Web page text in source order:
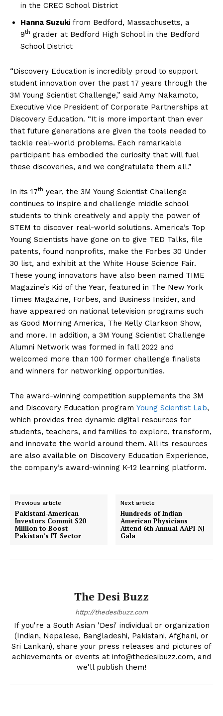
The Desi Buzz
Company
in the CREC School District
Hanna Suzuki from Bedford, Massachusetts, a
9th grader at Bedford High School in the Bedford
School District
“Discovery Education is incredibly proud to support
student innovation over the past 17 years through the
3M Young Scientist Challenge,” said Amy Nakamoto,
Executive Vice President of Corporate Partnerships at
Discovery Education. “It is more important than ever
that future generations are given the tools needed to
tackle real-world problems. Each remarkable
participant has embodied the curiosity that will fuel
these discoveries, and we congratulate them all.”
In its 17th year, the 3M Young Scientist Challenge
continues to inspire and challenge middle school
students to think creatively and apply the power of
STEM to discover real-world solutions. America’s Top
Young Scientists have gone on to give TED Talks, file
patents, found nonprofits, make the Forbes 30 Under
30 list, and exhibit at the White House Science Fair.
These young innovators have also been named TIME
Magazine’s Kid of the Year, featured in The New York
Times Magazine, Forbes, and Business Insider, and
have appeared on national television programs such
as Good Morning America, The Kelly Clarkson Show,
and more. In addition, a 3M Young Scientist Challenge
Alumni Network was formed in fall 2022 and
welcomed more than 100 former challenge finalists
and winners for networking opportunities.
The award-winning competition supplements the 3M
and Discovery Education program Young Scientist Lab,
which provides free dynamic digital resources for
students, teachers, and families to explore, transform,
and innovate the world around them. All its resources
are also available on Discovery Education Experience,
the company’s award-winning K-12 learning platform.
Previous article
Pakistani-American
Investors Commit $20
Million to Boost
Pakistan’s IT Sector
Next article
Hundreds of Indian
American Physicians
Attend 6th Annual AAPI-NJ
Gala
The Desi Buzz
http://thedesibuzz.com
If you're a South Asian 'Desi' individual or organization
(Indian, Nepalese, Bangladeshi, Pakistani, Afghani, or
Sri Lankan), share your press releases and pictures of
achievements or events at info@thedesibuzz.com, and
we'll publish them!